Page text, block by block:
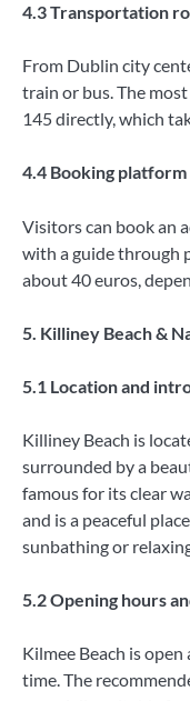
4.3 Transportation
From Dublin city
train or bus. The
145 directly, which
4.4 Booking platform
Visitors can book an
with a guide through
about 40 euros,
5. Killiney Beach &
5.1 Location and
Killiney Beach is
surrounded by a
famous for its clear
and is a peaceful
sunbathing or
5.2 Opening hours
Kilmee Beach is
time. The